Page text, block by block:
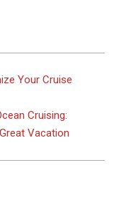
Your Cruise
Cruising:
Vacation